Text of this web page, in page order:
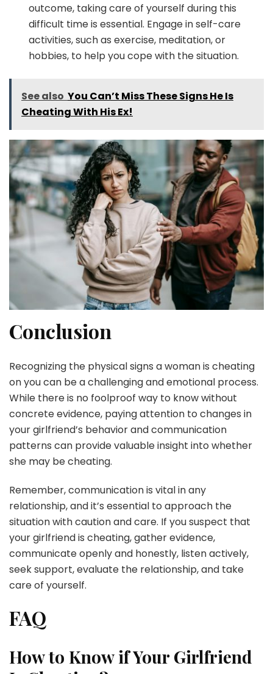
outcome, taking care of yourself during this
difficult time is essential. Engage in self-care
activities, such as exercise, meditation, or
hobbies, to help you cope with the situation.
See also You Can’t Miss These Signs He Is
Cheating With His Ex!
Conclusion
Recognizing the physical signs a woman is cheating
on you can be a challenging and emotional process.
While there is no foolproof way to know without
concrete evidence, paying attention to changes in
your girlfriend’s behavior and communication
patterns can provide valuable insight into whether
she may be cheating.
Remember, communication is vital in any
relationship, and it’s essential to approach the
situation with caution and care. If you suspect that
your girlfriend is cheating, gather evidence,
communicate openly and honestly, listen actively,
seek support, evaluate the relationship, and take
care of yourself.
FAQ
How to Know if Your Girlfriend